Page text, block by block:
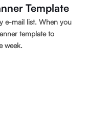
Template
e-mail list. When you
template to
week.